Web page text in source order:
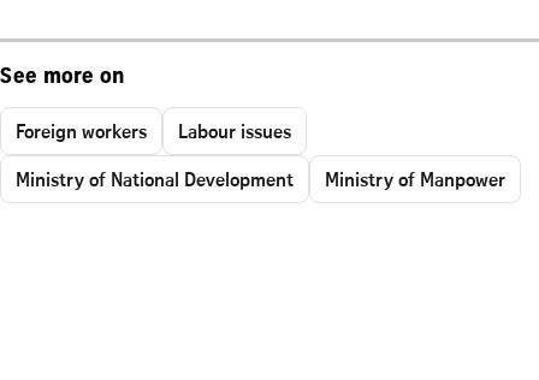
See more on
Foreign workers
Labour issues
Ministry of National Development
Ministry of Manpower